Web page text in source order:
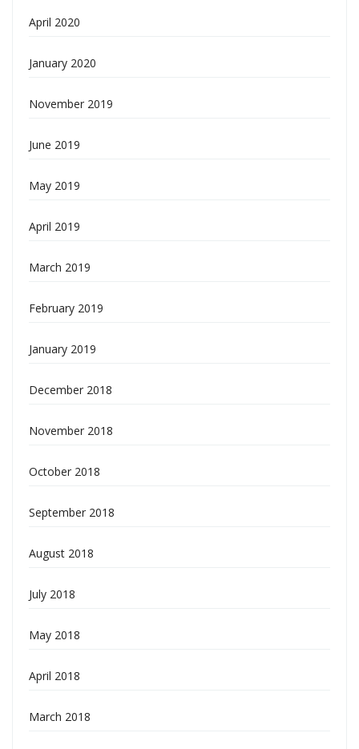
April 2020
January 2020
November 2019
June 2019
May 2019
April 2019
March 2019
February 2019
January 2019
December 2018
November 2018
October 2018
September 2018
August 2018
July 2018
May 2018
April 2018
March 2018